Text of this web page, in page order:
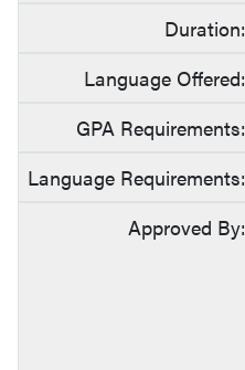
Duration:
Language Offered:
GPA Requirements:
Language Requirements:
Approved By: